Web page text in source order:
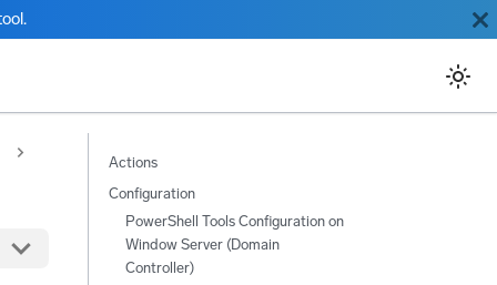
Actions
Configuration
PowerShell Tools Configuration on
Window Server (Domain
Controller)